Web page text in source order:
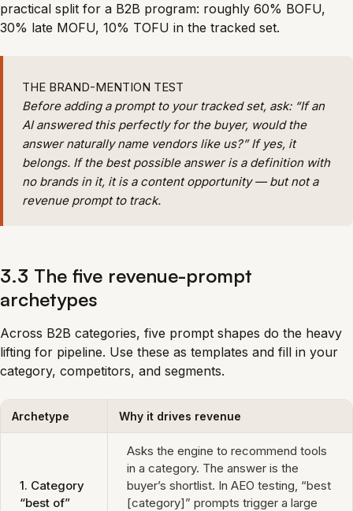
practical split for a B2B program: roughly 60% BOFU,
30% late MOFU, 10% TOFU in the tracked set.
THE BRAND-MENTION TEST
Before adding a prompt to your tracked set, ask: “If an
AI answered this perfectly for the buyer, would the
answer naturally name vendors like us?” If yes, it
belongs. If the best possible answer is a definition with
no brands in it, it is a content opportunity — but not a
revenue prompt to track.
3.3 The five revenue-prompt
archetypes
Across B2B categories, five prompt shapes do the heavy
lifting for pipeline. Use these as templates and fill in your
category, competitors, and segments.
Archetype Why it drives revenue
1. Category
“best of”
Asks the engine to recommend tools
in a category. The answer is the
buyer’s shortlist. In AEO testing, “best
[category]” prompts trigger a large